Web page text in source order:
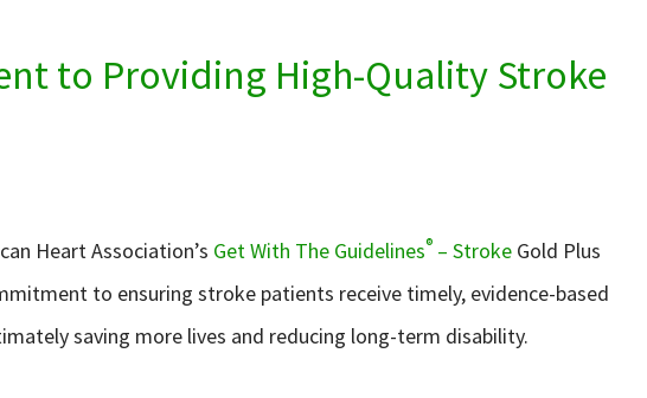
to Providing High-Quality Stroke
Heart Association’s Get With The Guidelines® – Stroke Gold Plus
to ensuring stroke patients receive timely, evidence-based
saving more lives and reducing long-term disability.